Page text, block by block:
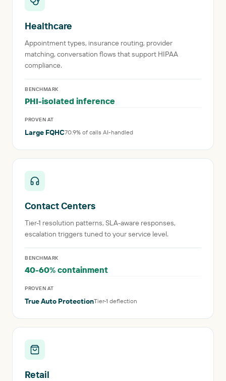
Healthcare
Appointment types, insurance routing, provider
matching, conversation flows that support HIPAA
compliance.
BENCHMARK
PHI-isolated inference
PROVEN AT
Large FQHC70.9% of calls AI-handled
Contact Centers
Tier-1 resolution patterns, SLA-aware responses,
escalation triggers tuned to your service level.
BENCHMARK
40-60% containment
PROVEN AT
True Auto ProtectionTier-1 deflection
Retail